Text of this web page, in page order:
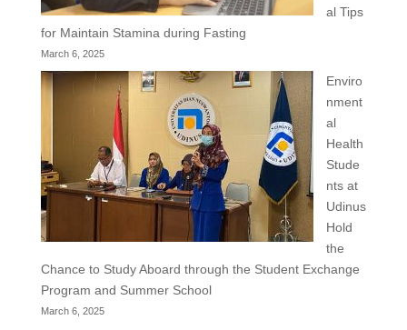
al Tips
for Maintain Stamina during Fasting
March 6, 2025
Enviro
nment
al
Health
Stude
nts at
Udinus
Hold
the
Chance to Study Aboard through the Student Exchange
Program and Summer School
March 6, 2025